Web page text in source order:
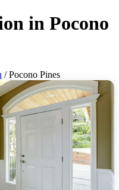
in Pocono
/ Pocono Pines